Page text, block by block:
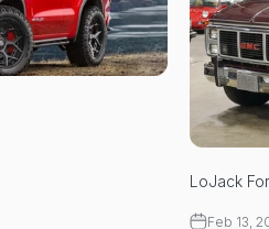
LoJack
Feb 13,